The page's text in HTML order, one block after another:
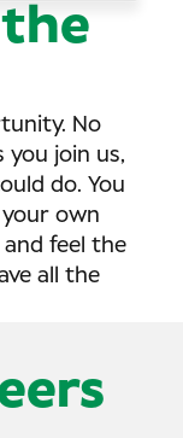
No
you join us,
do. You
own
and feel the
all the